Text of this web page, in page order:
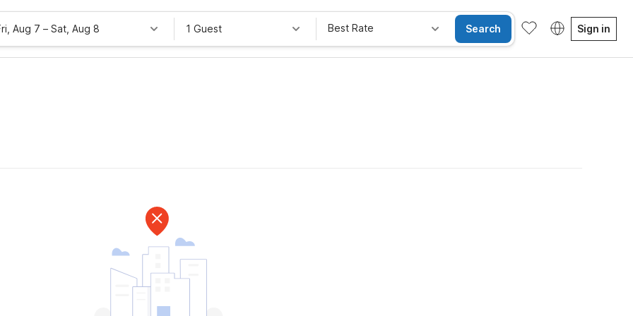
Aug 7 – Sat, Aug 8 1 Guest Best Rate Search Sign in